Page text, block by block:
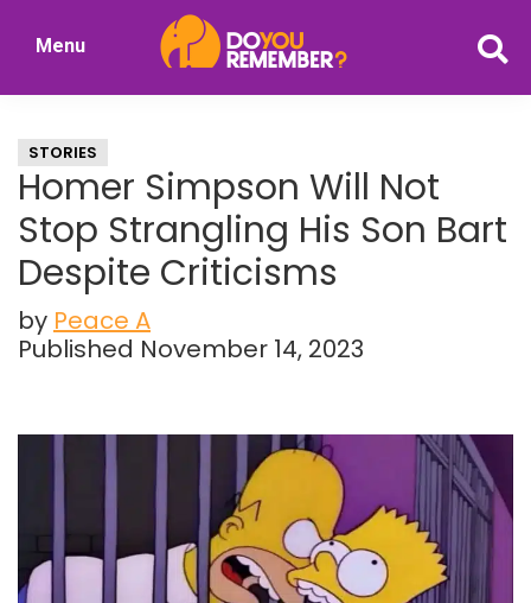
Nostalgia
Menu
STORIES
Homer Simpson Will Not
Stop Strangling His Son Bart
Despite Criticisms
by Peace A
Published November 14, 2023